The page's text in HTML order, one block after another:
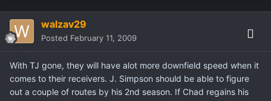
walzav29
Posted February 11, 2009
With TJ gone, they will have alot more downfield speed when it
comes to their receivers. J. Simpson should be able to figure
out a couple of routes by his 2nd season. If Chad regains his